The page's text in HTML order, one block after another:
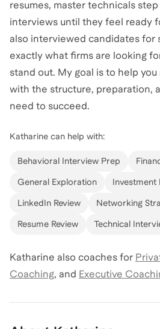
resumes, master technicals
interviews until they feel ready
also interviewed candidates for
exactly what firms are looking
stand out. My goal is to help
with the structure, preparation,
need to succeed.
Katharine can help with:
Behavioral Interview Prep
General Exploration Investment
LinkedIn Review Networking
Resume Review Technical
Katharine also coaches for
Coaching, and Executive